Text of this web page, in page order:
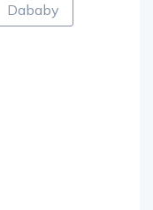
Dababy